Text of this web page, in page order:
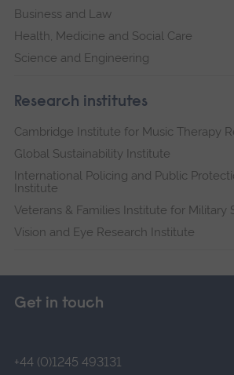
Business and Law
Health, Medicine and Social Care
Science and Engineering
Research institutes
Cambridge Institute for Music Therapy
Global Sustainability Institute
International Policing and Public
Institute
Veterans & Families Institute for Military
Vision and Eye Research Institute
Get in touch
+44 (0)1245 493131